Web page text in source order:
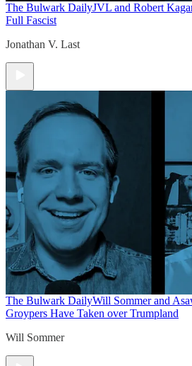
The Bulwark DailyJVL and Robert
Full Fascist
Jonathan V. Last
The Bulwark DailyWill Sommer and
Groypers Have Taken over Trumpland
Will Sommer